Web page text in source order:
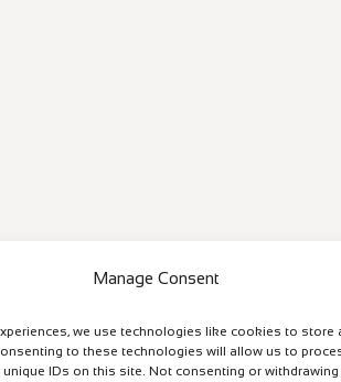
Manage Consent
we use technologies like cookies to store
to these technologies will allow us to
IDs on this site. Not consenting or